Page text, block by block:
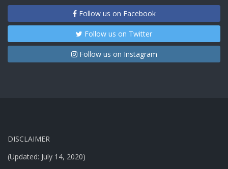
Follow us on Facebook
Follow us on Twitter
Follow us on Instagram
DISCLAIMER
(Updated: July 14, 2020)